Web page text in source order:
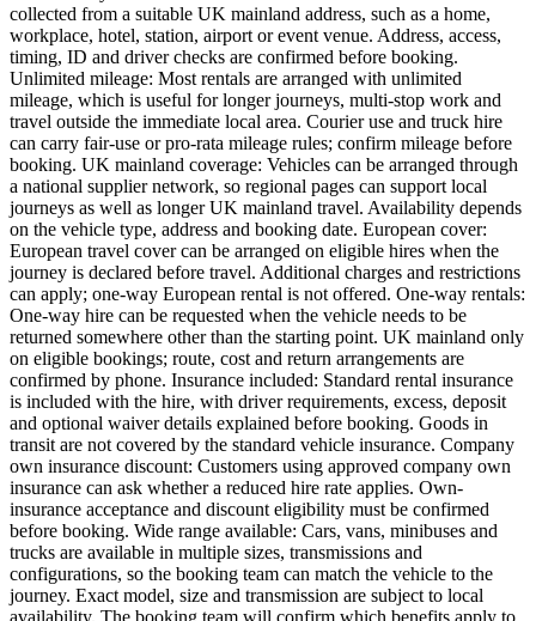
collected from a suitable UK mainland address, such as a home,
workplace, hotel, station, airport or event venue. Address, access,
timing, ID and driver checks are confirmed before booking.
Unlimited mileage: Most rentals are arranged with unlimited
mileage, which is useful for longer journeys, multi-stop work and
travel outside the immediate local area. Courier use and truck hire
can carry fair-use or pro-rata mileage rules; confirm mileage before
booking. UK mainland coverage: Vehicles can be arranged through
a national supplier network, so regional pages can support local
journeys as well as longer UK mainland travel. Availability depends
on the vehicle type, address and booking date. European cover:
European travel cover can be arranged on eligible hires when the
journey is declared before travel. Additional charges and restrictions
can apply; one-way European rental is not offered. One-way rentals:
One-way hire can be requested when the vehicle needs to be
returned somewhere other than the starting point. UK mainland only
on eligible bookings; route, cost and return arrangements are
confirmed by phone. Insurance included: Standard rental insurance
is included with the hire, with driver requirements, excess, deposit
and optional waiver details explained before booking. Goods in
transit are not covered by the standard vehicle insurance. Company
own insurance discount: Customers using approved company own
insurance can ask whether a reduced hire rate applies. Own-
insurance acceptance and discount eligibility must be confirmed
before booking. Wide range available: Cars, vans, minibuses and
trucks are available in multiple sizes, transmissions and
configurations, so the booking team can match the vehicle to the
journey. Exact model, size and transmission are subject to local